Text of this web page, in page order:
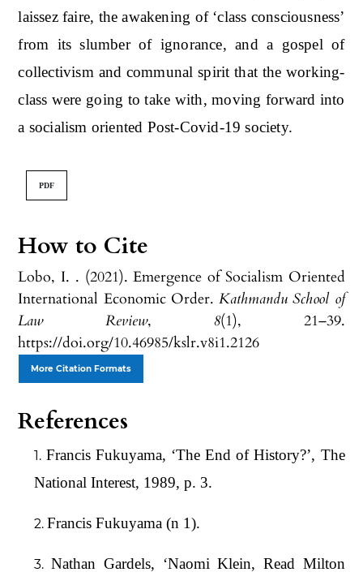
How to Cite
Lobo, I. . (2021). Emergence of Socialism Oriented
International Economic Order.Kathmandu School of
Law Review, 8(1), 21–39.
https://doi.org/10.46985/kslr.v8i1.2126
More Citation Formats
laissez faire, the awakening of ‘class consciousness’
from its slumber of ignorance, and a gospel of
collectivism and communal spirit that the working-
class were going to take with, moving forward into
a socialism oriented Post-Covid-19 society.
PDF
References
Francis Fukuyama, ‘The End of History?’, The
National Interest, 1989, p. 3.
Francis Fukuyama (n 1).
Nathan Gardels, ‘Naomi Klein, Read Milton